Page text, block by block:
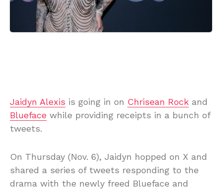
Jaidyn Alexis is going in on Chrisean Rock and
Blueface while providing receipts in a bunch of
tweets.
On Thursday (Nov. 6), Jaidyn hopped on X and
shared a series of tweets responding to the
drama with the newly freed Blueface and